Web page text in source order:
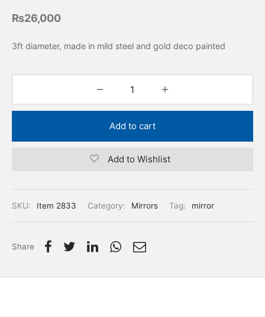
₨26,000
3ft diameter, made in mild steel and gold deco painted
Add to cart
Add to Wishlist
SKU: Item 2833 Category: Mirrors Tag: mirror
Share